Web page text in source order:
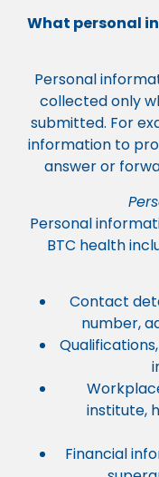
What personal
Personal
collected only
submitted. For
information to
answer or
Personal
BTC health
Contact
number,
institute,
Financial